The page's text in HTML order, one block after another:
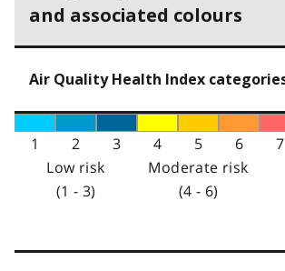
and associated colours
Air Quality Health Index
1 2 3 4 5 6 7
Low risk
(1 - 3)
Moderate risk
(4 - 6)